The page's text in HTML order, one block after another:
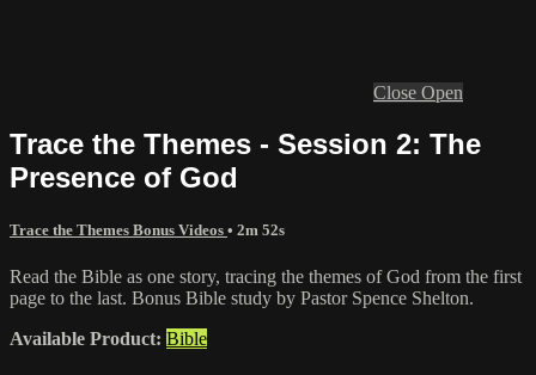
Close Open
Trace the Themes - Session 2: The
Presence of God
Trace the Themes Bonus Videos • 2m 52s
Read the Bible as one story, tracing the themes of God from the first
page to the last. Bonus Bible study by Pastor Spence Shelton.
Available Product: Bible